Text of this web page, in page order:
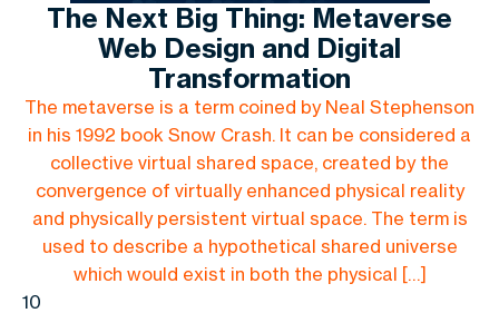
The Next Big Thing: Metaverse
Web Design and Digital
Transformation
The metaverse is a term coined by Neal Stephenson
in his 1992 book Snow Crash. It can be considered a
collective virtual shared space, created by the
convergence of virtually enhanced physical reality
and physically persistent virtual space. The term is
used to describe a hypothetical shared universe
which would exist in both the physical […]
10